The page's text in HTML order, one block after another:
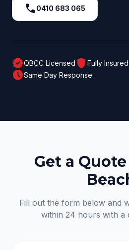
call 0410 683 065
verifiedQBCC Licensed shield Fully Insured
scheduleSame Day Response
Get a
Fill out the form below and
within 24 hours with a